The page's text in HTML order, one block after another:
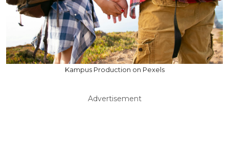
Kampus Production on Pexels
Advertisement